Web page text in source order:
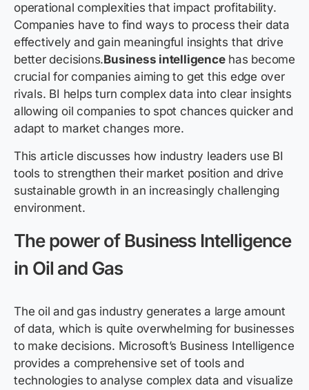
operational complexities that impact profitability.
Companies have to find ways to process their data
effectively and gain meaningful insights that drive
better decisions.Business intelligencehas become
crucial for companies aiming to get this edge over
rivals. BI helps turn complex data into clear insights
allowing oil companies to spot chances quicker and
adapt to market changes more.
This article discusses how industry leaders use BI
tools to strengthen their market position and drive
sustainable growth in an increasingly challenging
environment.
The power of Business Intelligence
in Oil and Gas
The oil and gas industry generates a large amount
of data, which is quite overwhelming for businesses
to make decisions. Microsoft’s Business Intelligence
provides a comprehensive set of tools and
technologies to analyse complex data and visualize